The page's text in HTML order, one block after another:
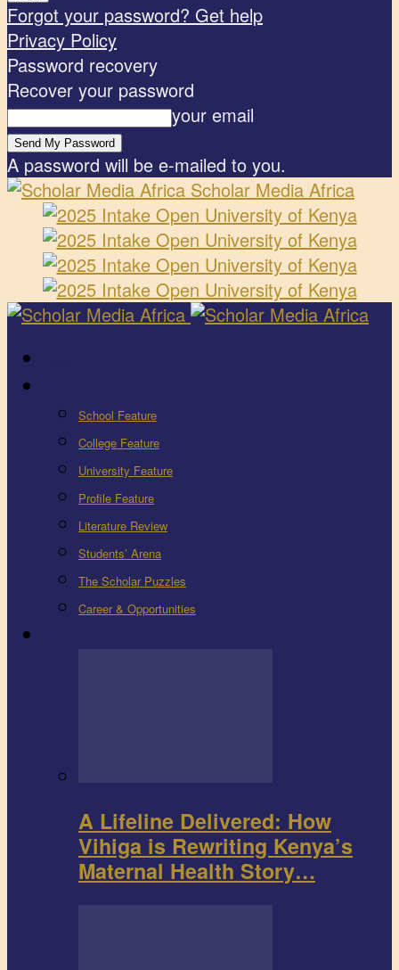
Forgot your password? Get help
Privacy Policy
Password recovery
Recover your password
your email
A password will be e-mailed to you.
Scholar Media Africa
School Feature
College Feature
University Feature
Profile Feature
Literature Review
Students’ Arena
The Scholar Puzzles
Career & Opportunities
A Lifeline Delivered: How
Vihiga is Rewriting Kenya’s
Maternal Health Story…